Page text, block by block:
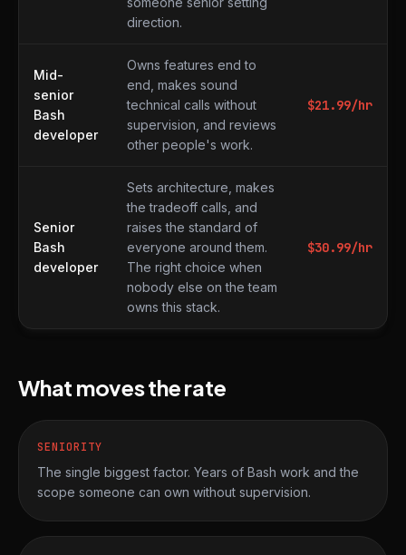
direction.
Mid-
senior
Bash
developer
Owns features end to
end, makes sound
technical calls without
supervision, and reviews
other people's work.
$21.99/hr
Senior
Bash
developer
Sets architecture, makes
the tradeoff calls, and
raises the standard of
everyone around them.
The right choice when
nobody else on the team
owns this stack.
$30.99/hr
What moves the rate
SENIORITY
The single biggest factor. Years of Bash work and the
scope someone can own without supervision.